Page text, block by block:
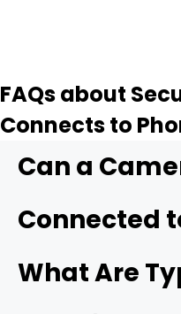
FAQs about
Connects to
Can a
Connected
Yes. A modern security
straight to your phone in
What Are